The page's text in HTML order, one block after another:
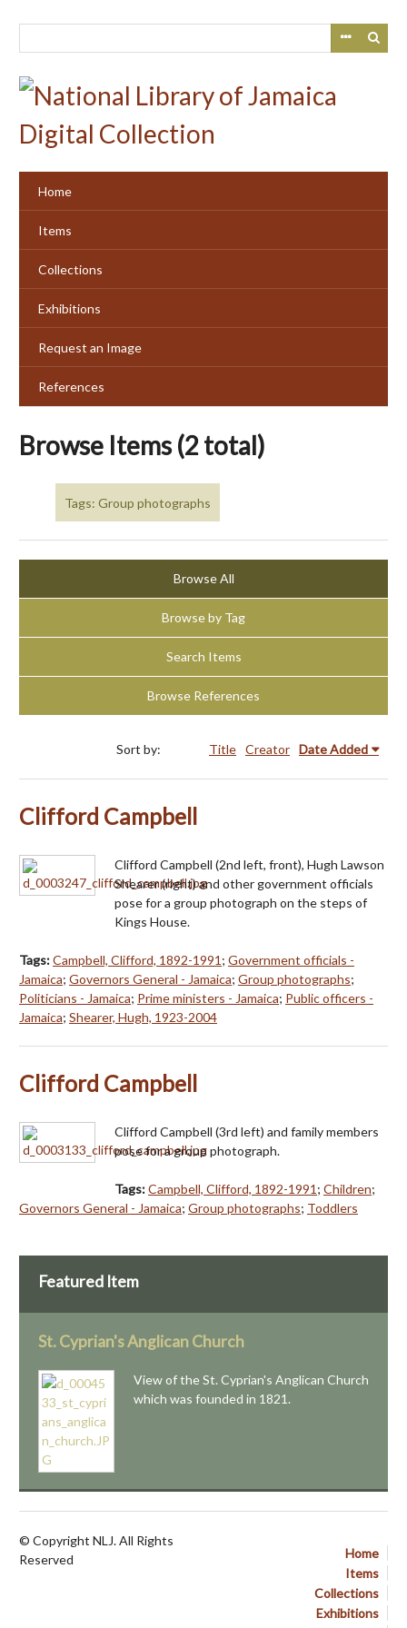
Home
Items
Collections
Exhibitions
Request an Image
References
Browse Items (2 total)
Tags: Group photographs
Browse All
Browse by Tag
Search Items
Browse References
Sort by: Title Creator Date Added
Clifford Campbell
Clifford Campbell (2nd left, front), Hugh Lawson
Shearer (right) and other government officials
pose for a group photograph on the steps of
Kings House.
Tags:Campbell, Clifford, 1892-1991 ; Government officials -
Jamaica; Governors General - Jamaica; Group photographs;
Politicians - Jamaica; Prime ministers - Jamaica; Public officers -
Jamaica; Shearer, Hugh, 1923-2004
Clifford Campbell
Clifford Campbell (3rd left) and family members
pose for a group photograph.
Tags:Campbell, Clifford, 1892-1991 ; Children;
Governors General - Jamaica; Group photographs; Toddlers
Featured Item
St. Cyprian's Anglican Church
View of the St. Cyprian's Anglican Church
which was founded in 1821.
Home
Items
Collections
Exhibitions
© Copyright NLJ. All Rights
Reserved